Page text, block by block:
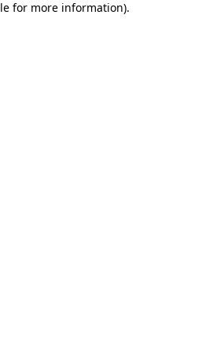
for more information).